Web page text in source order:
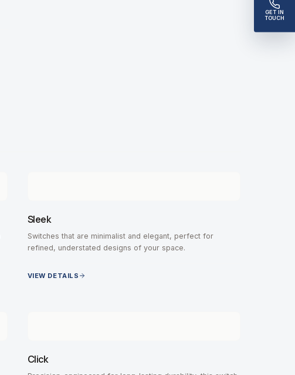
Sleek
Switches that are minimalist and elegant, perfect for
refined, understated designs of your space.
VIEW DETAILS
Click
GET IN
TOUCH